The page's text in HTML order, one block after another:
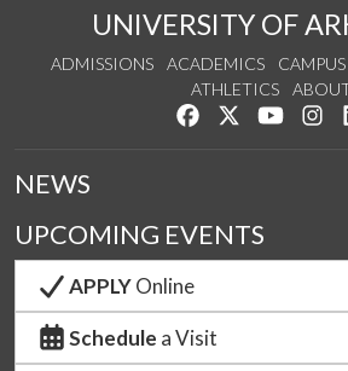
UNIVERSITY OF
ADMISSIONS ACADEMICS
ATHLETICS
Like us on Facebook
Follow us on
Watch
NEWS
UPCOMING EVENTS
APPLYOnline
Schedule a Visit